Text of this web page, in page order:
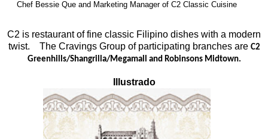
Chef Bessie Que and Marketing Manager of C2 Classic Cuisine
C2 is restaurant of fine classic Filipino dishes with a modern
twist. The Cravings Group of participating branches are C2
Greenhills/Shangrilla/Megamall and Robinsons Midtown.
Illustrado